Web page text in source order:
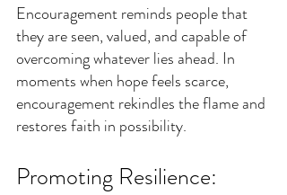
Encouragement reminds people that
they are seen, valued, and capable of
overcoming whatever lies ahead. In
moments when hope feels scarce,
encouragement rekindles the flame and
restores faith in possibility.
Promoting Resilience: